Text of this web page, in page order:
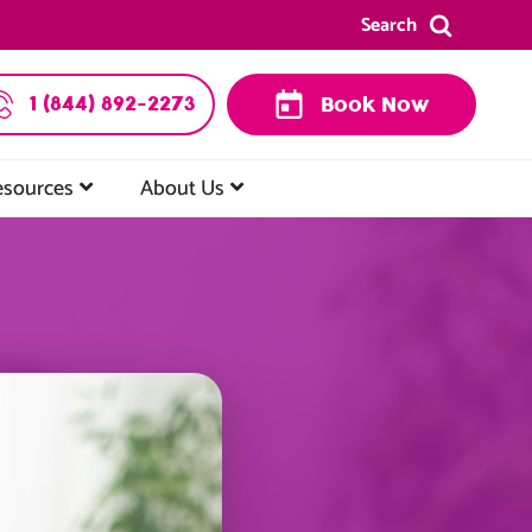
Search
1 (844) 892-2273 Book Now
About Us